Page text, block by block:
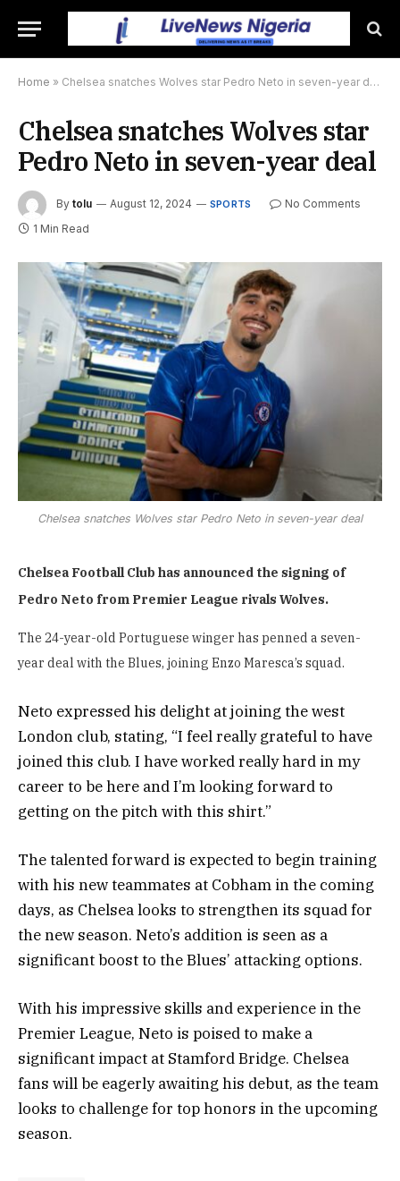
Home » Chelsea snatches Wolves star Pedro Neto in seven-year deal
Chelsea snatches Wolves star
Pedro Neto in seven-year deal
By tolu August 12, 2024 SPORTS
No Comments
1 Min Read
Chelsea snatches Wolves star Pedro Neto in seven-year deal
Chelsea Football Club has announced the signing of
Pedro Neto from Premier League rivals Wolves.
The 24-year-old Portuguese winger has penned a seven-
year deal with the Blues, joining Enzo Maresca’s squad.
Neto expressed his delight at joining the west
London club, stating, “I feel really grateful to have
joined this club. I have worked really hard in my
career to be here and I’m looking forward to
getting on the pitch with this shirt.”
The talented forward is expected to begin training
with his new teammates at Cobham in the coming
days, as Chelsea looks to strengthen its squad for
the new season. Neto’s addition is seen as a
significant boost to the Blues’ attacking options.
With his impressive skills and experience in the
Premier League, Neto is poised to make a
significant impact at Stamford Bridge. Chelsea
fans will be eagerly awaiting his debut, as the team
looks to challenge for top honors in the upcoming
season.